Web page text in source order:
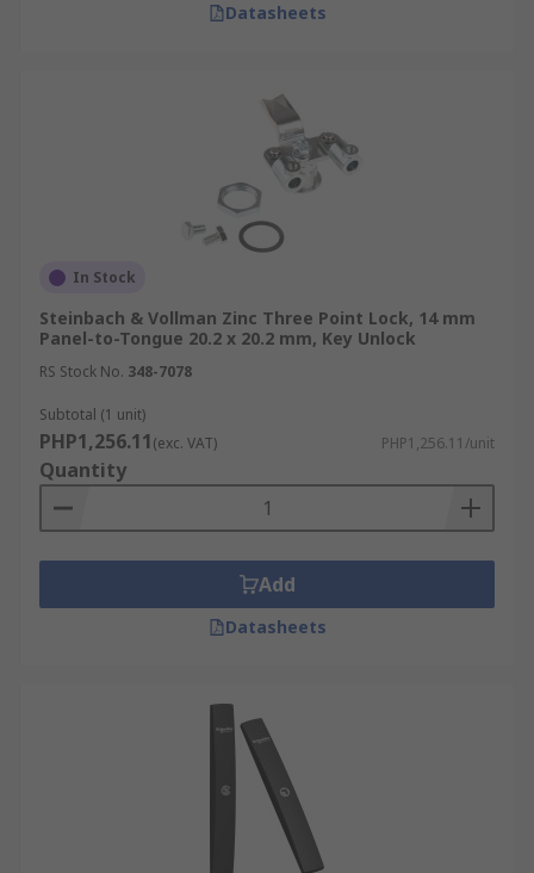
Datasheets
In Stock
Steinbach & Vollman Zinc Three Point Lock, 14 mm
Panel-to-Tongue 20.2 x 20.2 mm, Key Unlock
RS Stock No. 348-7078
Subtotal (1 unit)
PHP1,256.11(exc. VAT) PHP1,256.11/unit
Quantity
Add
Datasheets